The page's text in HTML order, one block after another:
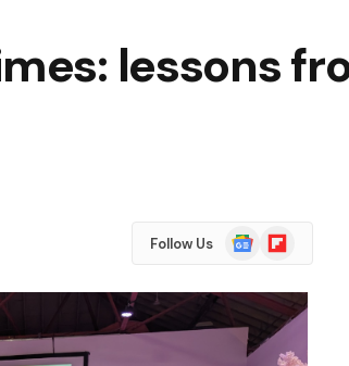
lessons
Follow Us
Google
News
Flipboard